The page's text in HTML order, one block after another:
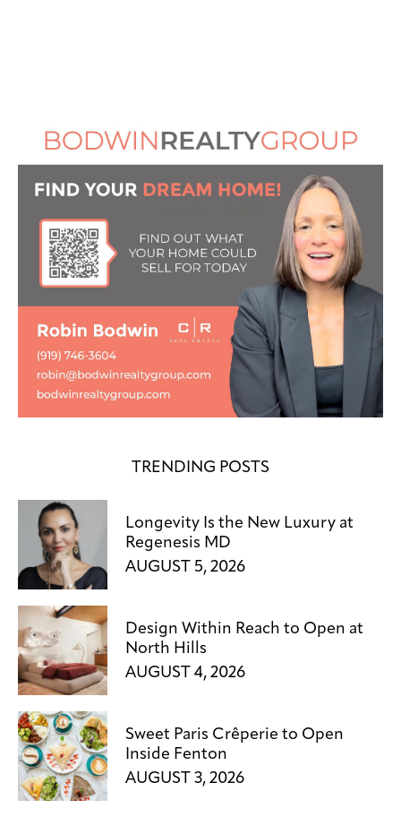
TRENDING POSTS
Longevity Is the New Luxury at
Regenesis MD
AUGUST 5, 2026
Design Within Reach to Open at
North Hills
AUGUST 4, 2026
Sweet Paris Crêperie to Open
Inside Fenton
AUGUST 3, 2026